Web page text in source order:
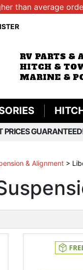
than average
RV PARTS &
HITCH &
MARINE &
PRICES
& Alignment >